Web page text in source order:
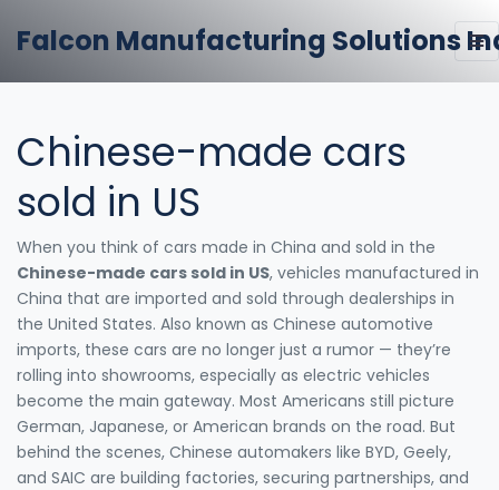
Falcon Manufacturing Solutions
Chinese-made cars
sold in US
When you think of cars made in China and sold in the
Chinese-made cars sold in US, vehicles manufactured in
China that are imported and sold through dealerships in
the United States. Also known as Chinese automotive
imports, these cars are no longer just a rumor — they’re
rolling into showrooms, especially as electric vehicles
become the main gateway. Most Americans still picture
German, Japanese, or American brands on the road. But
behind the scenes, Chinese automakers like BYD, Geely,
and SAIC are building factories, securing partnerships, and